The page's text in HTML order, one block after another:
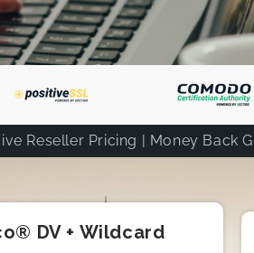
Reseller Pricing | Money Back
DV + Wildcard